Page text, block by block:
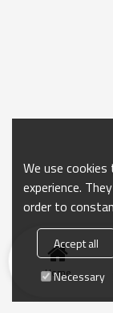
Home
We use
experience.
order to
Accept all
Necessary